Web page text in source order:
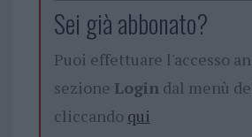
Sei già abbonato?
Puoi effettuare l'accesso
sezione Logindal menù
cliccando qui